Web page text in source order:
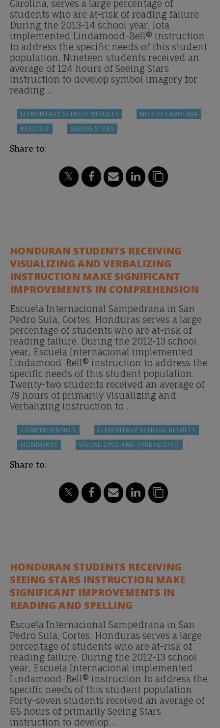
Carolina, serves a large percentage of
students who are at-risk of reading failure.
During the 2013-14 school year, Iota
implemented Lindamood-Bell® instruction
to address the specific needs of this student
population. Nineteen students received an
average of 124 hours of Seeing Stars
instruction to develop symbol imagery for
reading….
ELEMENTARY SCHOOL RESULTS
NORTH CAROLINA
READING
SEEING STARS
Share to:
HONDURAN STUDENTS RECEIVING
VISUALIZING AND VERBALIZING
INSTRUCTION MAKE SIGNIFICANT
IMPROVEMENTS IN COMPREHENSION
Escuela Internacional Sampedrana in San
Pedro Sula, Cortes, Honduras serves a large
percentage of students who are at-risk of
reading failure. During the 2012-13 school
year, Escuela Internacional implemented
Lindamood-Bell® instruction to address the
specific needs of this student population.
Twenty-two students received an average of
79 hours of primarily Visualizing and
Verbalizing instruction to…
COMPREHENSION
ELEMENTARY SCHOOL RESULTS
HONDURAS
VISUALIZING AND VERBALIZING
Share to:
HONDURAN STUDENTS RECEIVING
SEEING STARS INSTRUCTION MAKE
SIGNIFICANT IMPROVEMENTS IN
READING AND SPELLING
Escuela Internacional Sampedrana in San
Pedro Sula, Cortes, Honduras serves a large
percentage of students who are at-risk of
reading failure. During the 2012-13 school
year, Escuela Internacional implemented
Lindamood-Bell® instruction to address the
specific needs of this student population.
Forty-seven students received an average of
65 hours of primarily Seeing Stars
instruction to develop…